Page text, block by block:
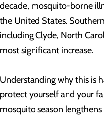
decade, mosquito-borne
the United States.
including Clyde, North
most significant increase.
Understanding why this is
protect yourself and your
mosquito season